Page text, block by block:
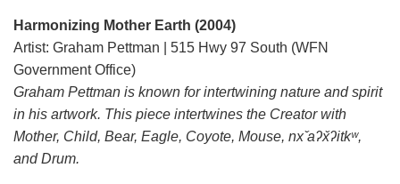
Harmonizing Mother Earth (2004)
Artist: Graham Pettman | 515 Hwy 97 South (WFN
Government Office)
Graham Pettman is known for intertwining nature and spirit
in his artwork. This piece intertwines the Creator with
Mother, Child, Bear, Eagle, Coyote, Mouse, nx ̌aʔx̌ʔitkʷ,
and Drum.